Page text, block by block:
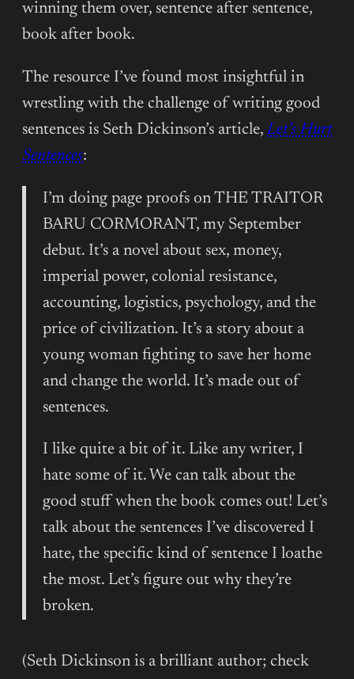
winning them over, sentence after sentence,
book after book.
The resource I’ve found most insightful in
wrestling with the challenge of writing good
sentences is Seth Dickinson’s article,Let’s Hurt
Sentences:
I’m doing page proofs on THE TRAITOR
BARU CORMORANT, my September
debut. It’s a novel about sex, money,
imperial power, colonial resistance,
accounting, logistics, psychology, and the
price of civilization. It’s a story about a
young woman fighting to save her home
and change the world. It’s made out of
sentences.
I like quite a bit of it. Like any writer, I
hate some of it. We can talk about the
good stuff when the book comes out! Let’s
talk about the sentences I’ve discovered I
hate, the specific kind of sentence I loathe
the most. Let’s figure out why they’re
broken.
(Seth Dickinson is a brilliant author; check